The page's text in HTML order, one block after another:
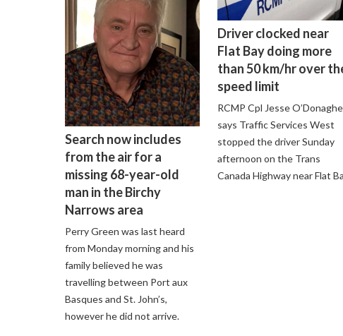
Search now includes
from the air for a
missing 68-year-old
man in the Birchy
Narrows area
Perry Green was last heard
from Monday morning and his
family believed he was
travelling between Port aux
Basques and St. John’s,
however he did not arrive.
Driver clocked near
Flat Bay doing more
than 50 km/hr over
speed limit
RCMP Cpl Jesse
says Traffic Services West
stopped the driver Sunday
afternoon on the Trans
Canada Highway near Flat